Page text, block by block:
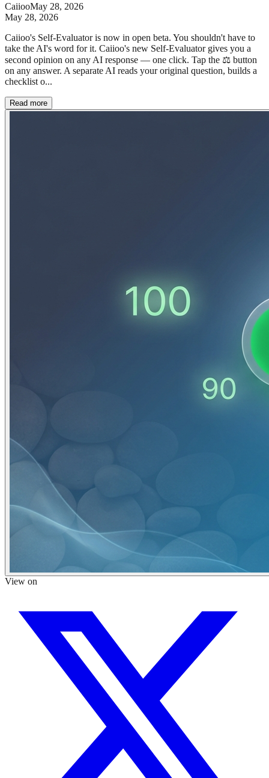
CaiiooMay 28, 2026
May 28, 2026
Caiioo's Self-Evaluator is now in open beta. You shouldn't have to
take the AI's word for it. Caiioo's new Self-Evaluator gives you a
second opinion on any AI response — one click. Tap the ⚖️ button
on any answer. A separate AI reads your original question, builds a
checklist o...
Read more
View on